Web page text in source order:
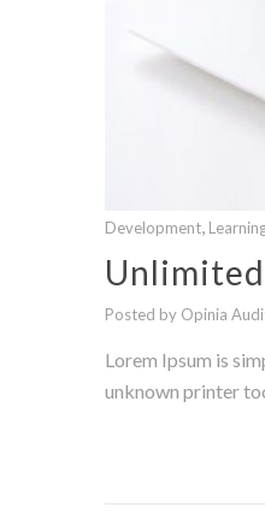
Development,
Posted by Opinia
Lorem Ipsum is
unknown printer